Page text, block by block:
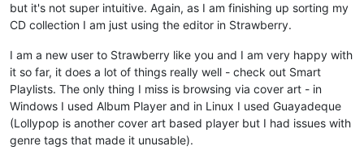
but it's not super intuitive. Again, as I am finishing up sorting my
CD collection I am just using the editor in Strawberry.
I am a new user to Strawberry like you and I am very happy with
it so far, it does a lot of things really well - check out Smart
Playlists. The only thing I miss is browsing via cover art - in
Windows I used Album Player and in Linux I used Guayadeque
(Lollypop is another cover art based player but I had issues with
genre tags that made it unusable).